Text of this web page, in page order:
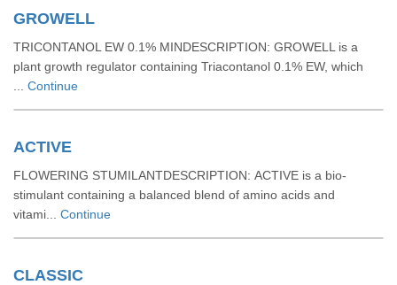
GROWELL
TRICONTANOL EW 0.1% MINDESCRIPTION: GROWELL is a
plant growth regulator containing Triacontanol 0.1% EW, which
Continue
ACTIVE
FLOWERING STUMILANTDESCRIPTION: ACTIVE is a bio-
stimulant containing a balanced blend of amino acids and
vitami... Continue
CLASSIC